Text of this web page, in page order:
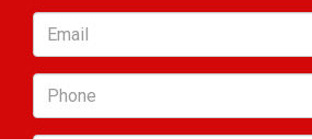
Email
Phone